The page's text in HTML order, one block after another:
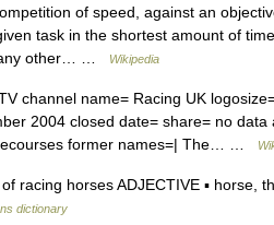
of speed, against an
task in the shortest amount of
any other… …
Wikipedia
channel name= Racing UK
2004 closed date= share= no
former names=| The… …
racing horses ADJECTIVE ▪ horse,
dictionary